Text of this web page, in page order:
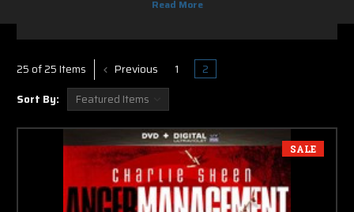
or westerns or war movies, documentary or reality tv, drama or romance,
crime and film noir, not to mention classic tv and current hit tv series - we
have new release Blu-ray movies. As soon as the movie releases on Blu
ray, we have it! So if it is new on Blu ray & DVD, you know you can find it
here. Most of new release Blu-ray movies in this section
25 of 25 Items Previous 1 2
Sort By:
SALE